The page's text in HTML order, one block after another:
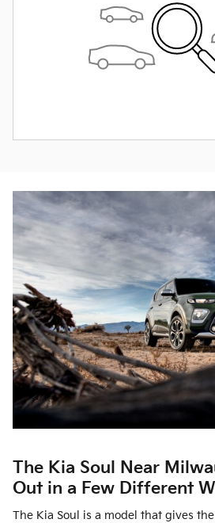
The Kia Soul Near
Out in a Few Different
The Kia Soul is a model that gives